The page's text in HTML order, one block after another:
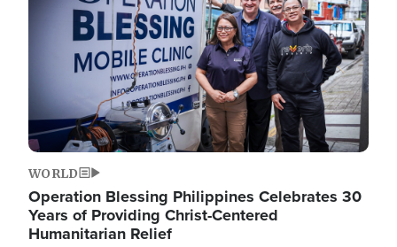
WORLD
Operation Blessing Philippines Celebrates 30
Years of Providing Christ-Centered
Humanitarian Relief